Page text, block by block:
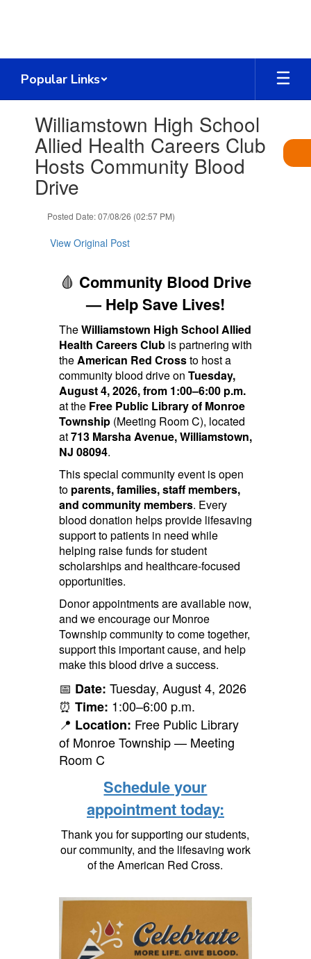
Popular Links
Williamstown High School
Allied Health Careers Club
Hosts Community Blood
Drive
Posted Date: 07/08/26 (02:57 PM)
View Original Post
🩸 Community Blood Drive
— Help Save Lives!
TheWilliamstown High School Allied
Health Careers Clubis partnering with
the American Red Crossto host a
community blood drive on Tuesday,
August 4, 2026, from 1:00–6:00 p.m.
at the Free Public Library of Monroe
Township(Meeting Room C), located
at713 Marsha Avenue, Williamstown,
NJ 08094.
This special community event is open
to parents, families, staff members,
and community members. Every
blood donation helps provide lifesaving
support to patients in need while
helping raise funds for student
scholarships and healthcare-focused
opportunities.
Donor appointments are available now,
and we encourage our Monroe
Township community to come together,
support this important cause, and help
make this blood drive a success.
📅 Date: Tuesday, August 4, 2026
⏰ Time: 1:00–6:00 p.m.
📍 Location: Free Public Library
of Monroe Township — Meeting
Room C
Schedule your
appointment today:
Thank you for supporting our students,
our community, and the lifesaving work
of the American Red Cross.